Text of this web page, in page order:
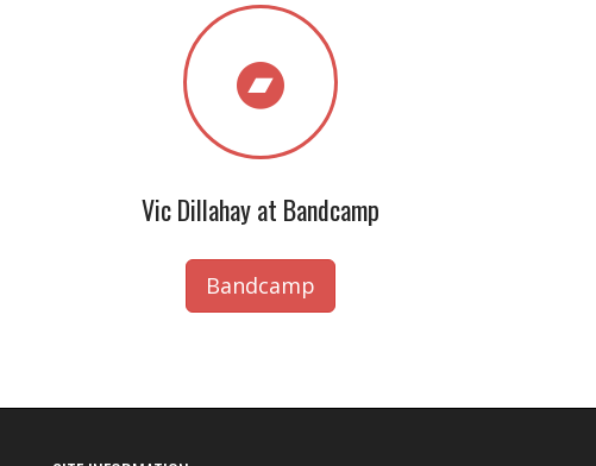
Vic Dillahay at Bandcamp
Bandcamp